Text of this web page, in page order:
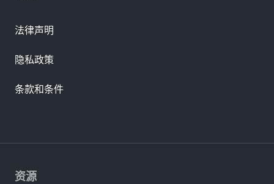
资源
法律声明
隐私政策
条款和条件